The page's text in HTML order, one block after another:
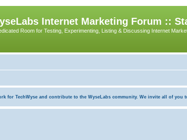
Internet Marketing Forum ::
Room for Testing, Experimenting, Listing & Discussing Internet
for TechWyse and contribute to the WyseLabs community. We invite all of